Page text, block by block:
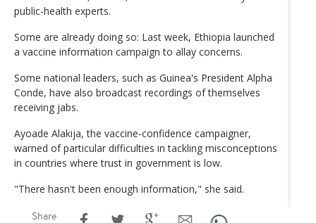
public-health experts.
Some are already doing so: Last week, Ethiopia launched
a vaccine information campaign to allay concerns.
Some national leaders, such as Guinea's President Alpha
Conde, have also broadcast recordings of themselves
receiving jabs.
Ayoade Alakija, the vaccine-confidence campaigner,
warned of particular difficulties in tackling misconceptions
in countries where trust in government is low.
"There hasn't been enough information," she said.
Share